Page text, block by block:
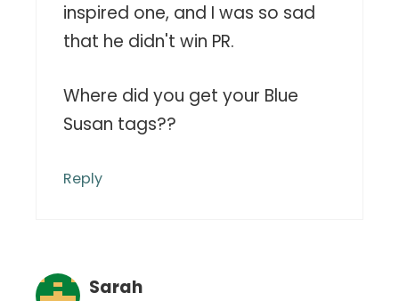
inspired one, and I was so sad
that he didn't win PR.
Where did you get your Blue
Susan tags??
Reply
Sarah